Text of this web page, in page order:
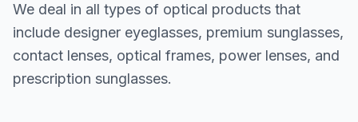
We deal in all types of optical products that
include designer eyeglasses, premium sunglasses,
contact lenses, optical frames, power lenses, and
prescription sunglasses.